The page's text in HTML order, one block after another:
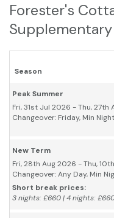
Forester's
Season
Peak Summer
Fri, 31st Jul 2026 - Thu, 27th
Changeover: Friday, Min
New Term
Fri, 28th Aug 2026 - Thu,
Changeover: Any Day, Min
Short break prices:
3 nights: £660 | 4 nights: